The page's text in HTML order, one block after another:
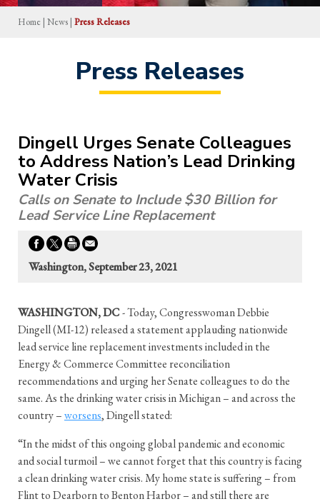
Home | News | Press Releases
Press Releases
Dingell Urges Senate Colleagues
to Address Nation’s Lead Drinking
Water Crisis
Calls on Senate to Include $30 Billion for
Lead Service Line Replacement
Washington, September 23, 2021
WASHINGTON, DC- Today, Congresswoman Debbie
Dingell (MI-12) released a statement applauding nationwide
lead service line replacement investments included in the
Energy & Commerce Committee reconciliation
recommendations and urging her Senate colleagues to do the
same. As the drinking water crisis in Michigan – and across the
country –worsens, Dingell stated:
“In the midst of this ongoing global pandemic and economic
and social turmoil – we cannot forget that this country is facing
a clean drinking water crisis. My home state is suffering – from
Flint to Dearborn to Benton Harbor – and still there are